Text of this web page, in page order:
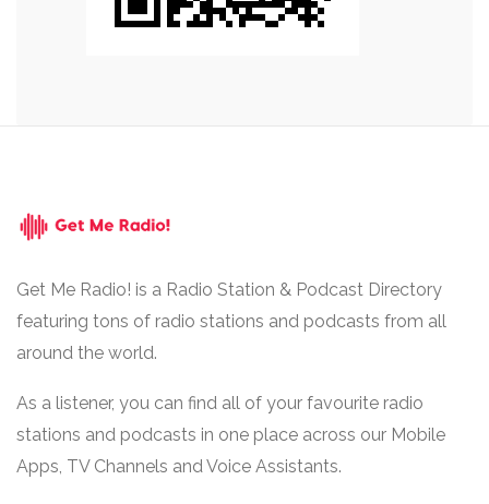
Get Me Radio! is a Radio Station & Podcast Directory
featuring tons of radio stations and podcasts from all
around the world.
As a listener, you can find all of your favourite radio
stations and podcasts in one place across our Mobile
Apps, TV Channels and Voice Assistants.